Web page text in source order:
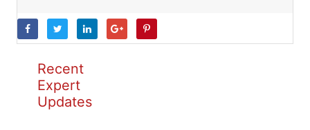
Recent
Expert
Updates